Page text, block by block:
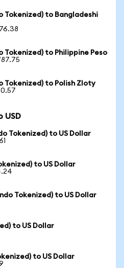
Tokenized) to Bangladeshi
Tokenized) to Philippine Peso
Tokenized) to Polish Zloty
USD
Tokenized) to US Dollar
to US Dollar
Tokenized) to US Dollar
to US Dollar
to US Dollar